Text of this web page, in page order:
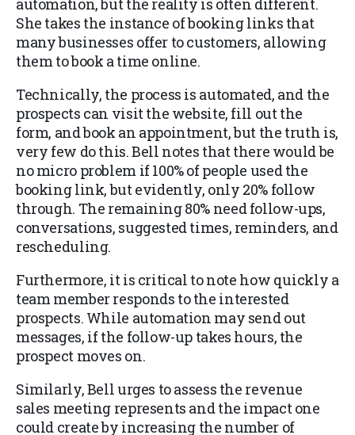
automation, but the reality is often different.
She takes the instance of booking links that
many businesses offer to customers, allowing
them to book a time online.
Technically, the process is automated, and the
prospects can visit the website, fill out the
form, and book an appointment, but the truth is,
very few do this. Bell notes that there would be
no micro problem if 100% of people used the
booking link, but evidently, only 20% follow
through. The remaining 80% need follow-ups,
conversations, suggested times, reminders, and
rescheduling.
Furthermore, it is critical to note how quickly a
team member responds to the interested
prospects. While automation may send out
messages, if the follow-up takes hours, the
prospect moves on.
Similarly, Bell urges to assess the revenue
sales meeting represents and the impact one
could create by increasing the number of